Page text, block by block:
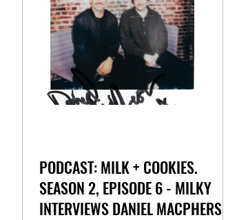
PODCAST: MILK + COOKIES.
SEASON 2, EPISODE 6 - MILKY
INTERVIEWS DANIEL MACPHERSON